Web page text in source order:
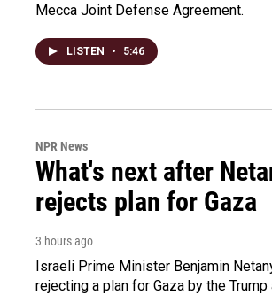
Mecca Joint Defense Agreement.
LISTEN • 5:46
NPR News
What's next after
rejects plan for Gaza
3 hours ago
Israeli Prime Minister Benjamin
rejecting a plan for Gaza by the